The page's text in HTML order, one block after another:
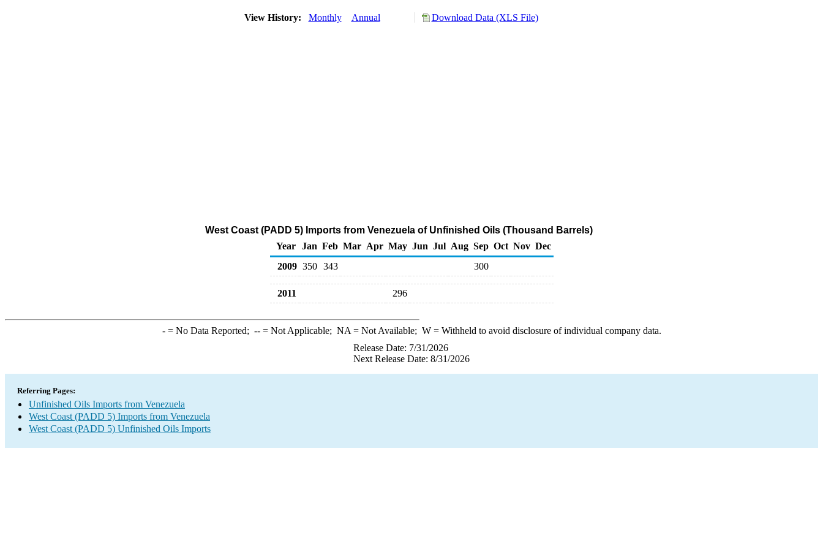
View History: Monthly Annual Download Data (XLS File)
West Coast (PADD 5) Imports from Venezuela of Unfinished Oils (Thousand Barrels)
Year
Jan Feb Mar Apr May Jun Jul Aug Sep Oct Nov Dec
2009 350 343 300
2011 296
-= No Data Reported; --= Not Applicable; NA = Not Available; W= Withheld to avoid disclosure of individual company data.
Release Date: 7/31/2026
Next Release Date: 8/31/2026
Referring Pages:
Unfinished Oils Imports from Venezuela
West Coast (PADD 5) Imports from Venezuela
West Coast (PADD 5) Unfinished Oils Imports